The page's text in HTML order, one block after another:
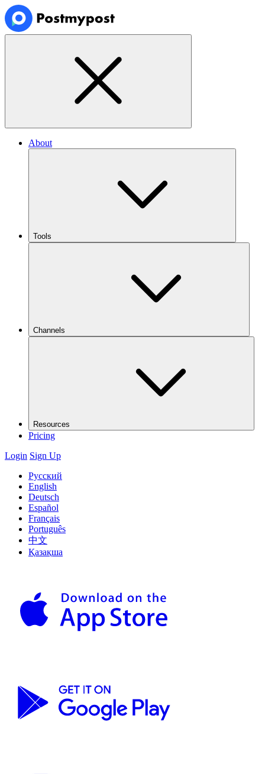
About
Tools
Channels
Resources
Pricing
Login Sign Up
Русский
English
Deutsch
Español
Français
Português
中文
Қазақша